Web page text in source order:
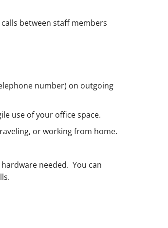
between staff members
number) on outgoing
use of your office space.
or working from home.
needed. You can